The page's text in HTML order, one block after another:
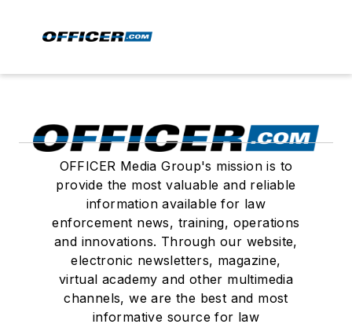
OFFICER Media Group's mission is to
provide the most valuable and reliable
information available for law
enforcement news, training, operations
and innovations. Through our website,
electronic newsletters, magazine,
virtual academy and other multimedia
channels, we are the best and most
informative source for law